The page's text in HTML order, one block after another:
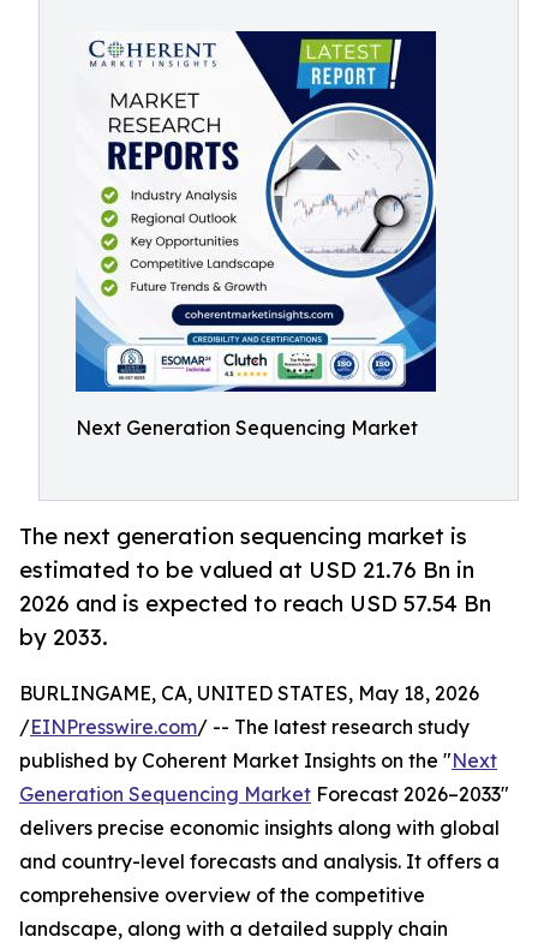
Next Generation Sequencing Market
The next generation sequencing market is
estimated to be valued at USD 21.76 Bn in
2026 and is expected to reach USD 57.54 Bn
by 2033.
BURLINGAME, CA, UNITED STATES, May 18, 2026
/EINPresswire.com/ -- The latest research study
published by Coherent Market Insights on the "Next
Generation Sequencing Market Forecast 2026–2033"
delivers precise economic insights along with global
and country-level forecasts and analysis. It offers a
comprehensive overview of the competitive
landscape, along with a detailed supply chain